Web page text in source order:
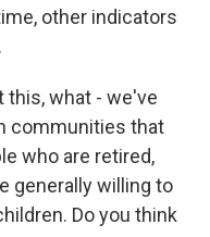
other indicators
this, what - we've
communities that
who are retired,
generally willing to
Do you think